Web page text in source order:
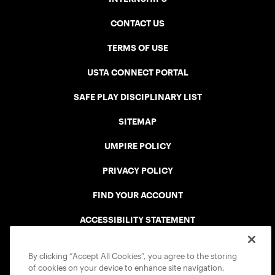
CONTACT US
TERMS OF USE
USTA CONNECT PORTAL
SAFE PLAY DISCIPLINARY LIST
SITEMAP
UMPIRE POLICY
PRIVACY POLICY
FIND YOUR ACCOUNT
ACCESSIBILITY STATEMENT
By clicking “Accept All Cookies”, you agree to the storing
of cookies on your device to enhance site navigation,